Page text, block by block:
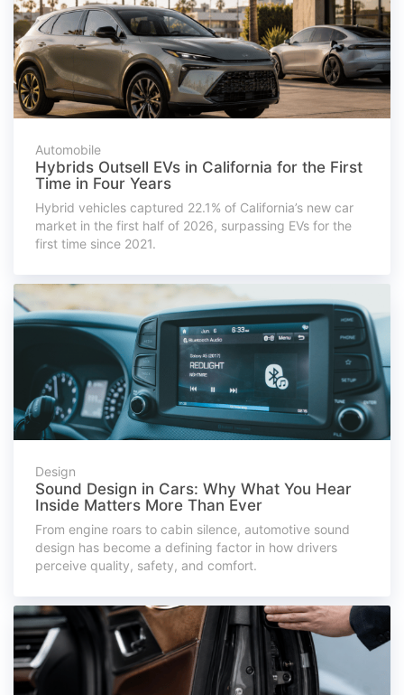
Automobile
Hybrids Outsell EVs in California for the First
Time in Four Years
Hybrid vehicles captured 22.1% of California’s new car
market in the first half of 2026, surpassing EVs for the
first time since 2021.
Design
Sound Design in Cars: Why What You Hear
Inside Matters More Than Ever
From engine roars to cabin silence, automotive sound
design has become a defining factor in how drivers
perceive quality, safety, and comfort.